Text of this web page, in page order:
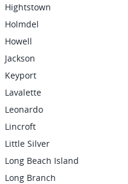
Hightstown
Holmdel
Howell
Jackson
Keyport
Lavalette
Leonardo
Lincroft
Little Silver
Long Beach Island
Long Branch